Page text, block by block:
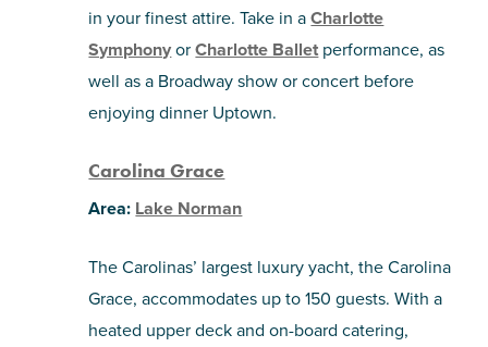
in your finest attire. Take in aCharlotte
SymphonyorCharlotte Ballet performance, as
well as a Broadway show or concert before
enjoying dinner Uptown.
Carolina Grace
Area: Lake Norman
The Carolinas’ largest luxury yacht, the Carolina
Grace, accommodates up to 150 guests. With a
heated upper deck and on-board catering,